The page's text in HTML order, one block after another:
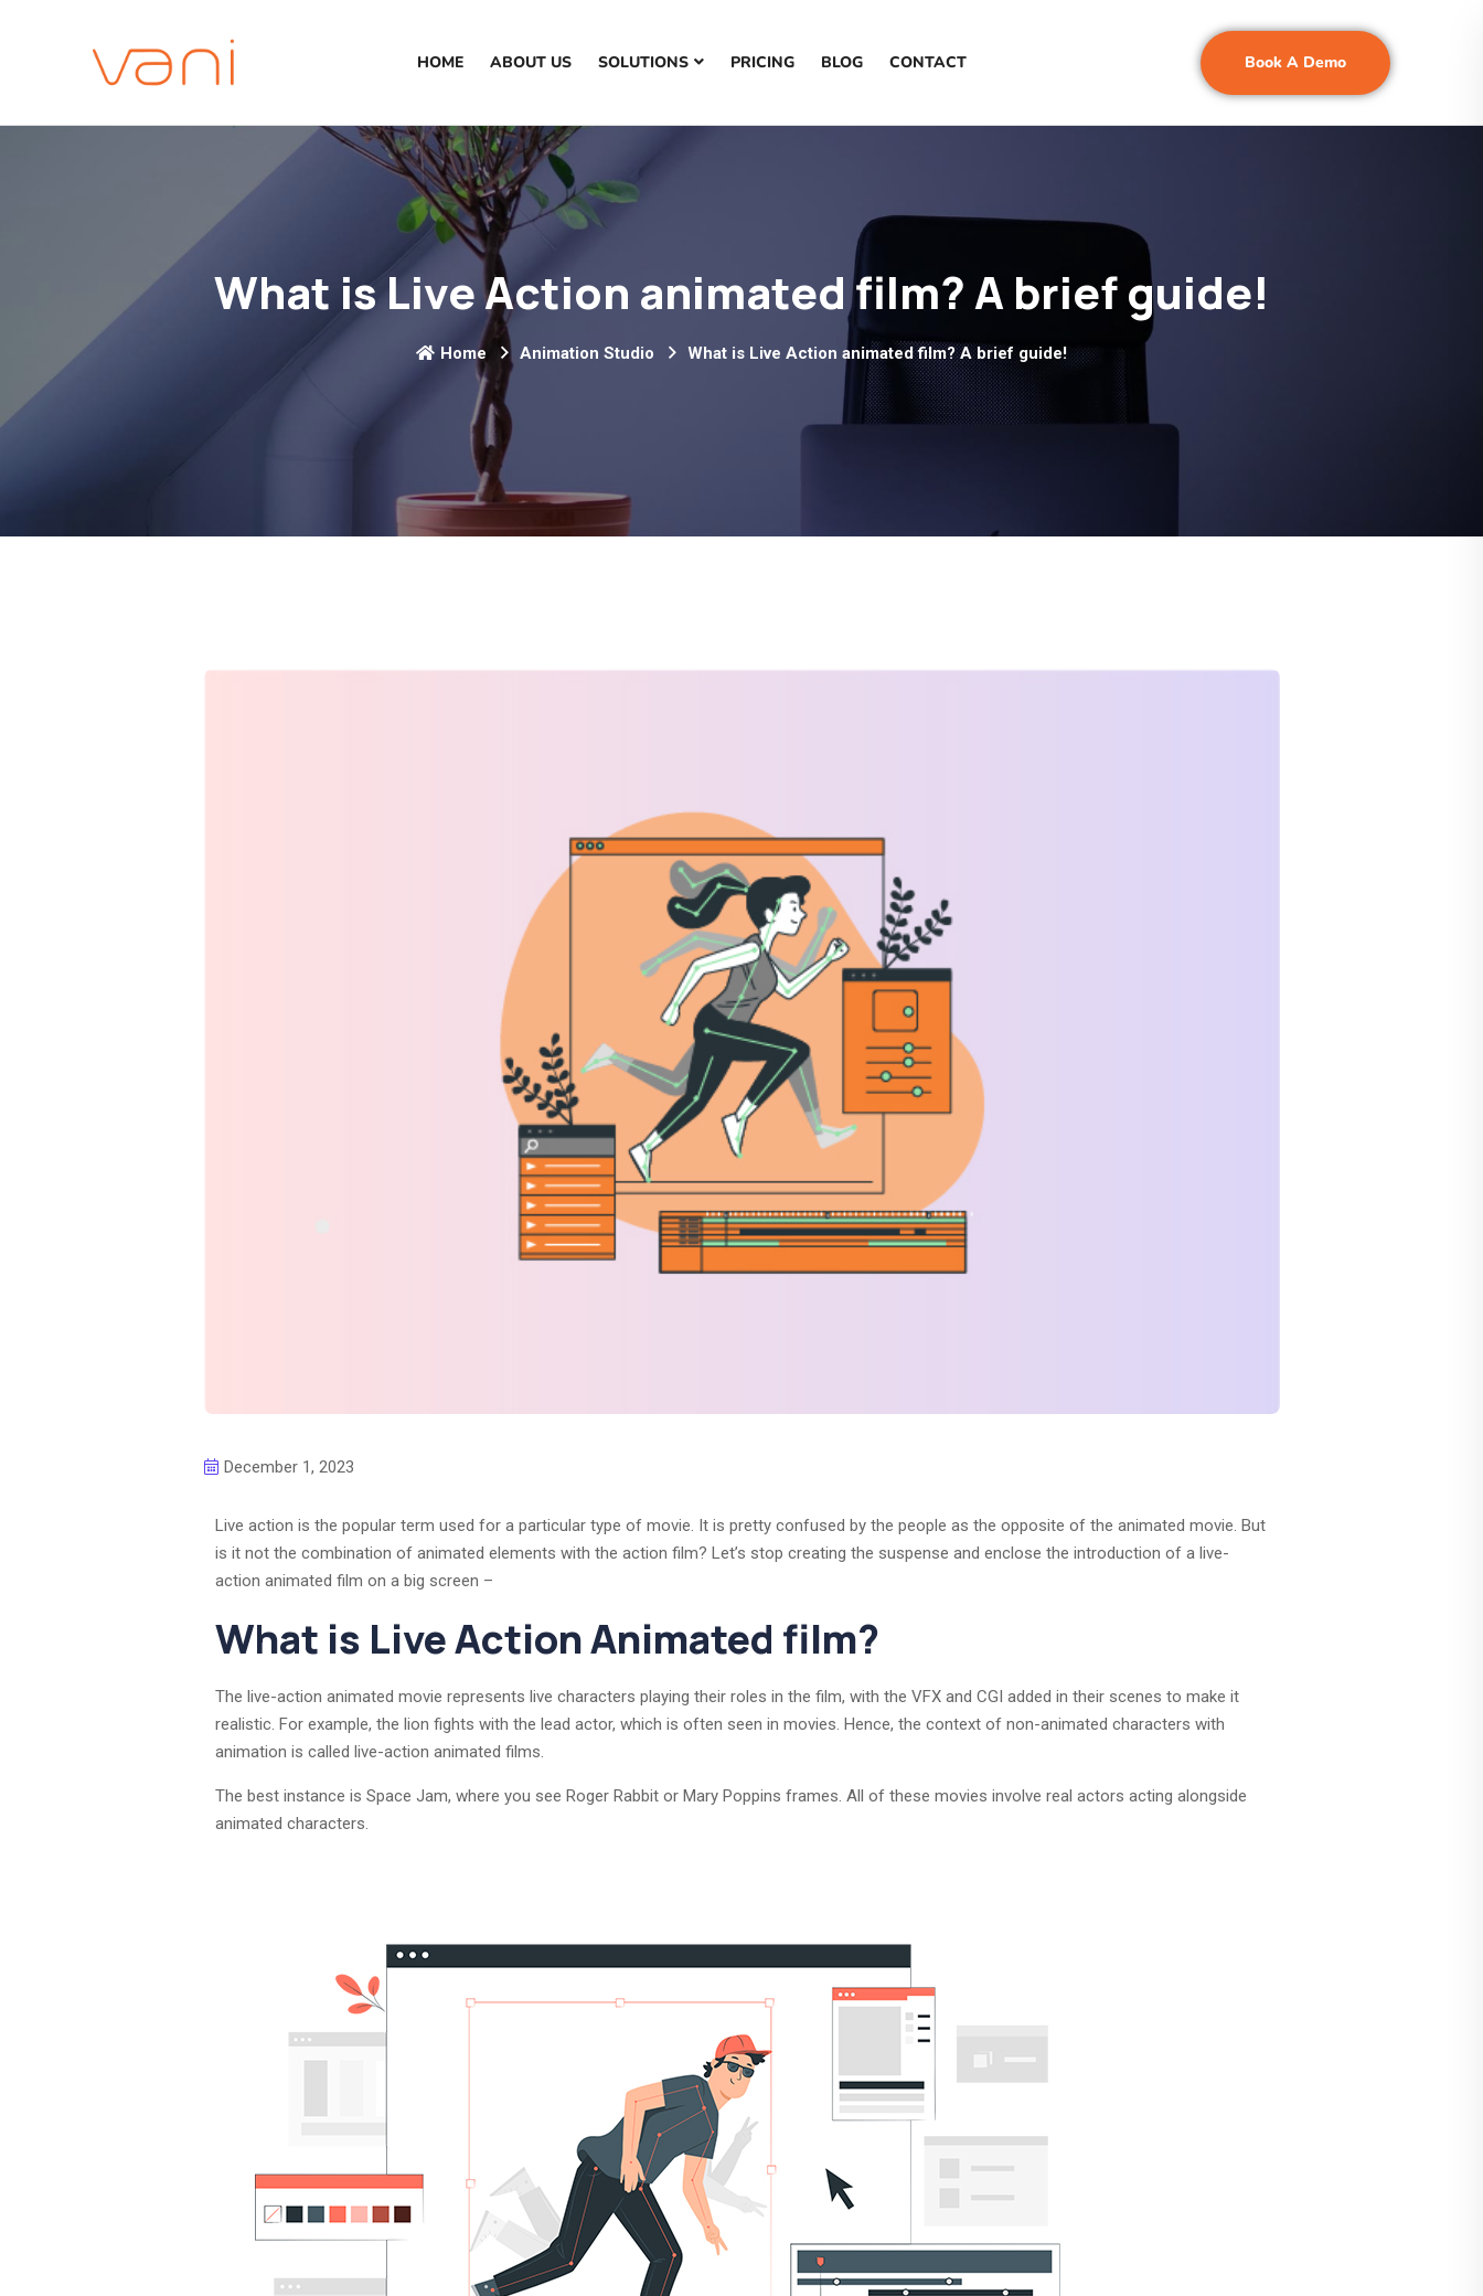
HOME ABOUT US SOLUTIONS PRICING BLOG CONTACT Book A Demo
What is Live Action animated film? A brief guide!
Home Animation Studio What is Live Action animated film? A brief guide!
December 1, 2023
Live action is the popular term used for a particular type of movie. It is pretty confused by the people as the opposite of the animated movie. But
is it not the combination of animated elements with the action film? Let’s stop creating the suspense and enclose the introduction of a live-
action animated film on a big screen –
What is Live Action Animated film?
The live-action animated movie represents live characters playing their roles in the film, with the VFX and CGI added in their scenes to make it
realistic. For example, the lion fights with the lead actor, which is often seen in movies. Hence, the context of non-animated characters with
animation is called live-action animated films.
The best instance is Space Jam, where you see Roger Rabbit or Mary Poppins frames. All of these movies involve real actors acting alongside
animated characters.